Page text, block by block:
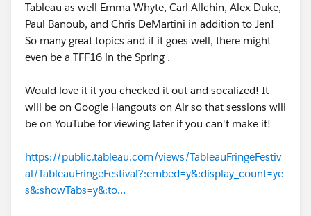
Tableau as well Emma Whyte, Carl Allchin, Alex Duke,
Paul Banoub, and Chris DeMartini in addition to Jen!
So many great topics and if it goes well, there might
even be a TFF16 in the Spring .
Would love it it you checked it out and socalized! It
will be on Google Hangouts on Air so that sessions will
be on YouTube for viewing later if you can't make it!
https://public.tableau.com/views/TableauFringeFestiv
al/TableauFringeFestival?:embed=y&:display_count=ye
s&:showTabs=y&:to…